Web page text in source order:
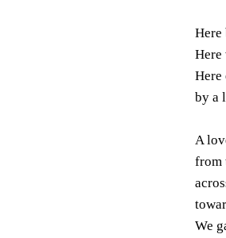
Here
Here
Here
by a
A
from
We